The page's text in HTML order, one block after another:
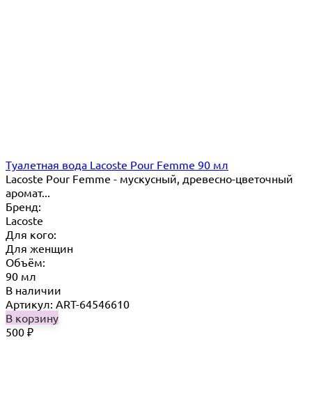
Туалетная вода Lacoste Pour Femme 90 мл
Lacoste Pour Femme - мускусный, древесно-цветочный
аромат...
Бренд:
Lacoste
Для кого:
Для женщин
Объём:
90 мл
В наличии
Артикул: ART-64546610
В корзину
500 ₽